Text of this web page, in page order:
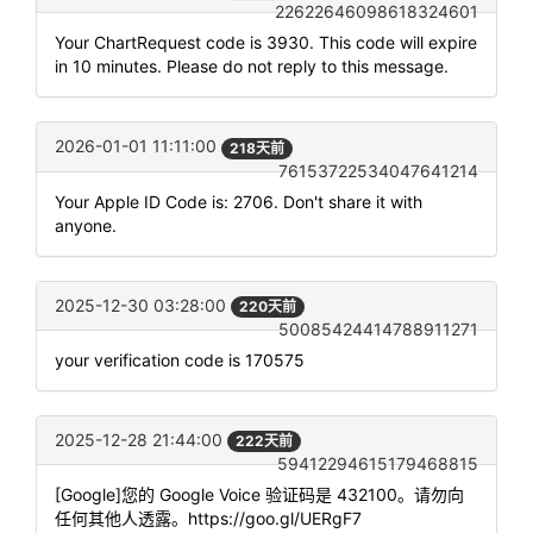
22622646098618324601
Your ChartRequest code is 3930. This code will expire
in 10 minutes. Please do not reply to this message.
2026-01-01 11:11:00 218天前
76153722534047641214
Your Apple ID Code is: 2706. Don't share it with
anyone.
2025-12-30 03:28:00 220天前
50085424414788911271
your verification code is 170575
2025-12-28 21:44:00 222天前
59412294615179468815
[Google]您的 Google Voice 验证码是 432100。请勿向
任何其他人透露。https://goo.gl/UERgF7